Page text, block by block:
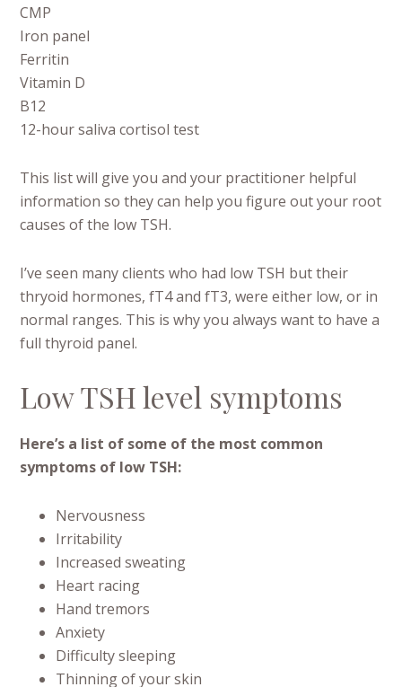
CMP
Iron panel
Ferritin
Vitamin D
B12
12-hour saliva cortisol test
This list will give you and your practitioner helpful
information so they can help you figure out your root
causes of the low TSH.
I’ve seen many clients who had low TSH but their
thryoid hormones, fT4 and fT3, were either low, or in
normal ranges. This is why you always want to have a
full thyroid panel.
Low TSH level symptoms
Here’s a list of some of the most common
symptoms of low TSH:
Nervousness
Irritability
Increased sweating
Heart racing
Hand tremors
Anxiety
Difficulty sleeping
Thinning of your skin